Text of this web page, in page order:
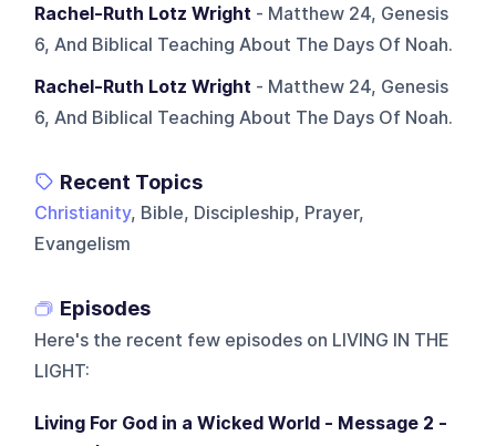
Rachel-Ruth Lotz Wright - Matthew 24, Genesis
6, And Biblical Teaching About The Days Of Noah.
Rachel-Ruth Lotz Wright - Matthew 24, Genesis
6, And Biblical Teaching About The Days Of Noah.
Recent Topics
Christianity, Bible, Discipleship, Prayer,
Evangelism
Episodes
Here's the recent few episodes on LIVING IN THE
LIGHT:
Living For God in a Wicked World - Message 2 -